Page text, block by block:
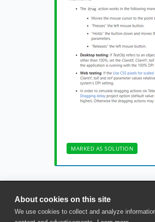
About cookies on this site
We use cookies to collect and analyze
MARKED AS SOLUTION
© 2025 SmartBear Software.
Privacy
| Terms of Use |